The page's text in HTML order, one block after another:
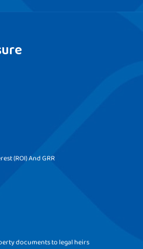
(ROI) And GRR
documents to legal heirs